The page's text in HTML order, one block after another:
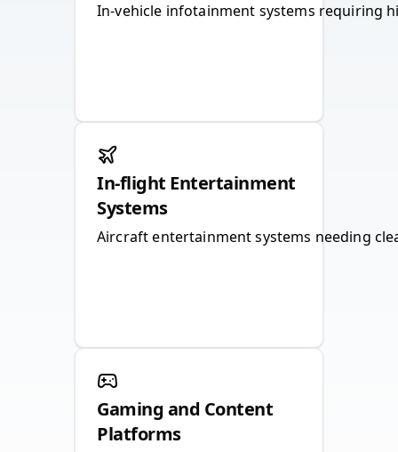
In-vehicle infotainment systems requiring
In-flight Entertainment
Systems
Aircraft entertainment systems needing
Gaming and Content
Platforms